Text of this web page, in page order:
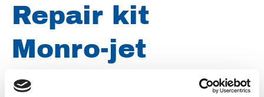
Repair kit
Monro-jet
F3/2/125-0,90